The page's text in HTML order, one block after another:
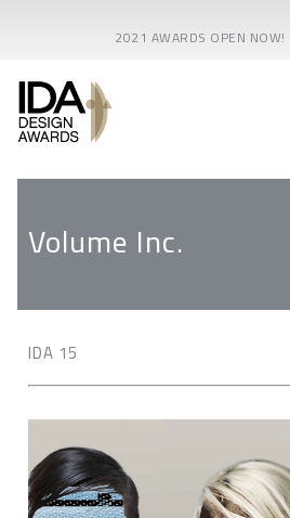
2021 AWARDS OPEN NOW!
Volume Inc.
IDA 15